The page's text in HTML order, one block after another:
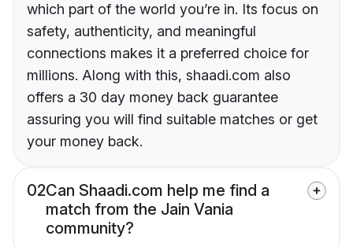
which part of the world you’re in. Its focus on
safety, authenticity, and meaningful
connections makes it a preferred choice for
millions. Along with this, shaadi.com also
offers a 30 day money back guarantee
assuring you will find suitable matches or get
your money back.
02Can Shaadi.com help me find a
match from the Jain Vania
community?